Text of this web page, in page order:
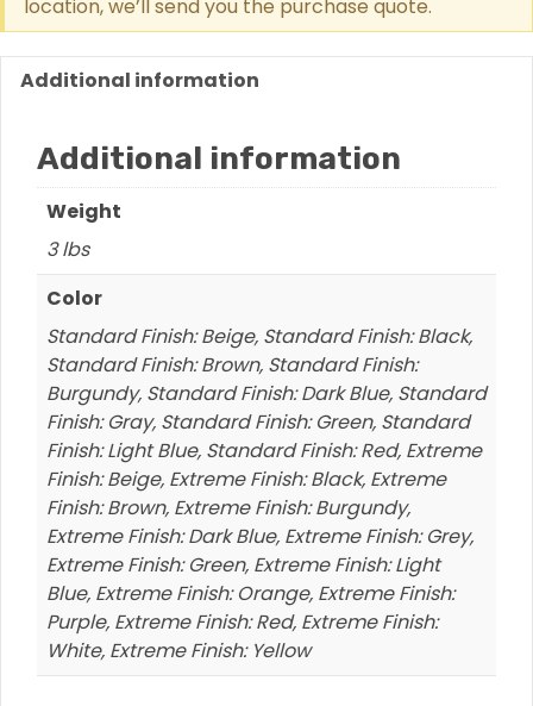
location, we’ll send you the purchase quote.
Additional information
Additional information
Weight
3 lbs
Color
Standard Finish: Beige, Standard Finish: Black,
Standard Finish: Brown, Standard Finish:
Burgundy, Standard Finish: Dark Blue, Standard
Finish: Gray, Standard Finish: Green, Standard
Finish: Light Blue, Standard Finish: Red, Extreme
Finish: Beige, Extreme Finish: Black, Extreme
Finish: Brown, Extreme Finish: Burgundy,
Extreme Finish: Dark Blue, Extreme Finish: Grey,
Extreme Finish: Green, Extreme Finish: Light
Blue, Extreme Finish: Orange, Extreme Finish:
Purple, Extreme Finish: Red, Extreme Finish:
White, Extreme Finish: Yellow